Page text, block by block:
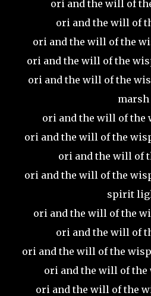
ori and the will of
ori and the will of
ori and the will of the
ori and the will of the
ori and the will of the
marsh
ori and the will of the
ori and the will of the
ori and the will of
ori and the will of the
spirit
ori and the will of the
ori and the will of
ori and the will of the
ori and the will of the
ori and the will of the